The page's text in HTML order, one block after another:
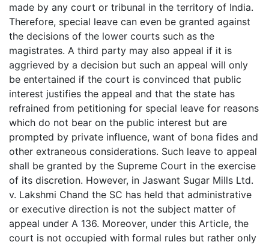
made by any court or tribunal in the territory of India.
Therefore, special leave can even be granted against
the decisions of the lower courts such as the
magistrates. A third party may also appeal if it is
aggrieved by a decision but such an appeal will only
be entertained if the court is convinced that public
interest justifies the appeal and that the state has
refrained from petitioning for special leave for reasons
which do not bear on the public interest but are
prompted by private influence, want of bona fides and
other extraneous considerations. Such leave to appeal
shall be granted by the Supreme Court in the exercise
of its discretion. However, in Jaswant Sugar Mills Ltd.
v. Lakshmi Chand the SC has held that administrative
or executive direction is not the subject matter of
appeal under A 136. Moreover, under this Article, the
court is not occupied with formal rules but rather only